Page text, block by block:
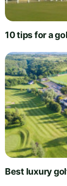
10 tips for a
Best luxury